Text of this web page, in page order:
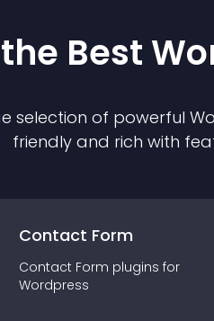
Best
selection of powerful
friendly and rich with
Contact Form
Contact Form plugins for
Wordpress